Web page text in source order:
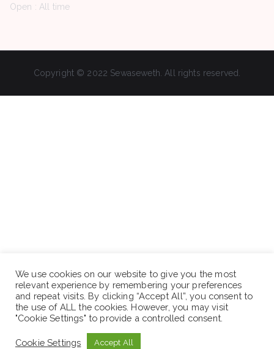
Open : All time
Copyright © 2022 Sewaseweth. All rights reserved.
We use cookies on our website to give you the most
relevant experience by remembering your preferences
and repeat visits. By clicking “Accept All”, you consent to
the use of ALL the cookies. However, you may visit
"Cookie Settings" to provide a controlled consent.
Cookie Settings Accept All